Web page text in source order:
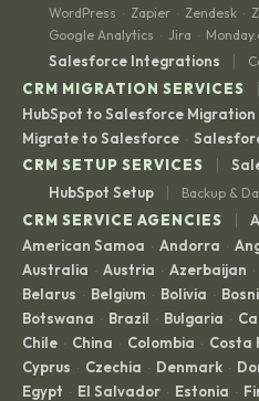
WordPress · Zapier · Zendesk ·
Google Analytics · Jira ·
Salesforce Integrations |
CRM MIGRATION SERVICES |
HubSpot to Salesforce Migration
Migrate to Salesforce ·
CRM SETUP SERVICES
|
HubSpot Setup
| Backup &
CRM SERVICE AGENCIES |
American Samoa · Andorra ·
Australia · Austria · Azerbaijan ·
Belarus · Belgium · Bolivia ·
Botswana · Brazil · Bulgaria ·
Chile · China · Colombia · Costa
Cyprus · Czechia · Denmark ·
Egypt · El Salvador · Estonia ·